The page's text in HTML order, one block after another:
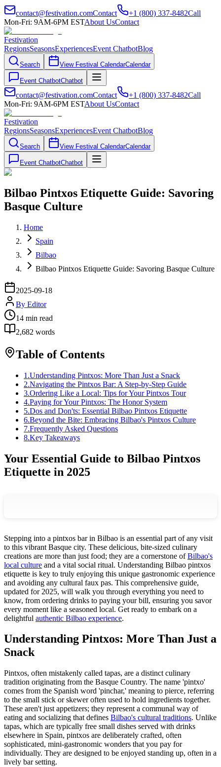
contact@festivation.comContact +1 (800) 337-8482Call
Mon-Fri: 9AM-6PM ESTAbout UsContact
Festivation
RegionsSeasonsExperiencesEvent ChatbotBlog
Search View Festival CalendarCalendar
Event ChatbotChatbot
contact@festivation.comContact +1 (800) 337-8482Call
Mon-Fri: 9AM-6PM ESTAbout UsContact
Festivation
RegionsSeasonsExperiencesEvent ChatbotBlog
Search View Festival CalendarCalendar
Event ChatbotChatbot
Bilbao Pintxos Etiquette Guide: Savoring
Basque Culture
Home
Spain
Bilbao
Bilbao Pintxos Etiquette Guide: Savoring Basque Culture
2025-09-18
By Editor
14 min read
2,682 words
Table of Contents
1 .Understanding Pintxos: More Than Just a Snack
2.Navigating the Pintxos Bar: A Step-by-Step Guide
3.Ordering Like a Local: Tips for Your Pintxos Tour
4.Paying for Your Pintxos: The Honor System
5.Dos and Don'ts: Essential Bilbao Pintxos Etiquette
6.Beyond the Bite: Embracing Bilbao's Pintxos Culture
7.Frequently Asked Questions
8.Key Takeaways
Your Essential Guide to Bilbao Pintxos
Etiquette in 2025
Stepping into a pintxos bar in Bilbao is an essential part of any visit
to this vibrant Basque city. These delicious, bite-sized culinary
creations are more than just food; they are a cornerstone ofBilbao's
local culture and a vital social ritual. Understanding Bilbao pintxos
etiquette is key to truly enjoying this unique gastronomic experience
and avoiding any cultural faux pas. This comprehensive guide,
updated for 2025, will walk you through everything you need to
know, from ordering drinks to paying your bill, ensuring you savor
every moment like a seasoned local. Get ready to embark on a
delightful authentic Bilbao experience.
Understanding Pintxos: More Than Just a
Snack
Pintxos, often mistakenly called tapas, are a distinct culinary
tradition originating from the Basque Country. The name 'pintxo'
comes from the Spanish word 'pinchar,' meaning to pierce, referring
to the small stick or skewer often used to hold ingredients together.
These aren't just appetizers; they represent a communal way of
eating and socializing that defines Bilbao's cultural traditions. Unlike
tapas, which are typically free small dishes served with drinks
elsewhere in Spain, pintxos are deliberately crafted, often
sophisticated, mini-gastronomic wonders that you pay for
individually. They are designed to be enjoyed standing up, often in a
lively bar setting.